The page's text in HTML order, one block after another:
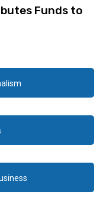
Funds to